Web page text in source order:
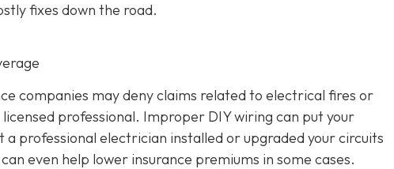
fixes down the road.
companies may deny claims related to electrical fires or
professional. Improper DIY wiring can put your
professional electrician installed or upgraded your circuits
even help lower insurance premiums in some cases.